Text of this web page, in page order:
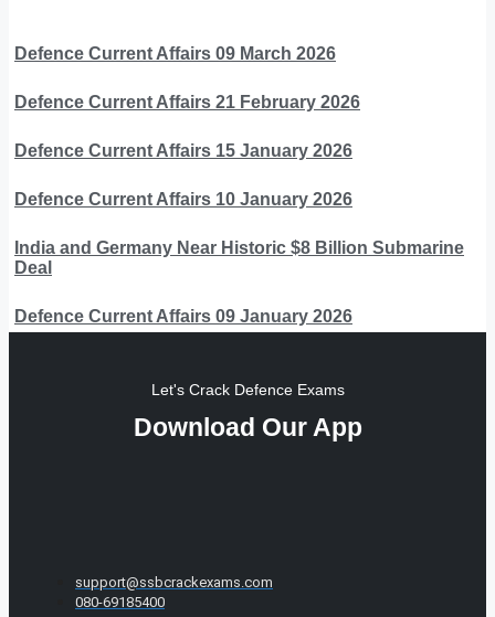
Defence Current Affairs 09 March 2026
Defence Current Affairs 21 February 2026
Defence Current Affairs 15 January 2026
Defence Current Affairs 10 January 2026
India and Germany Near Historic $8 Billion Submarine
Deal
Defence Current Affairs 09 January 2026
Let's Crack Defence Exams
Download Our App
support@ssbcrackexams.com
080-69185400